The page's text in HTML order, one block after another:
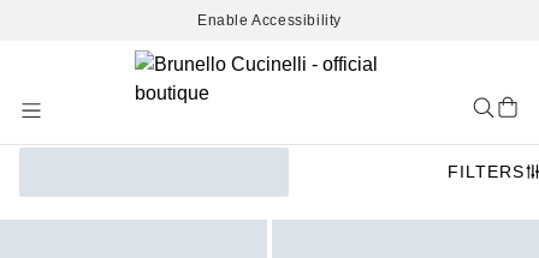
Enable Accessibility
Content
FILTERS